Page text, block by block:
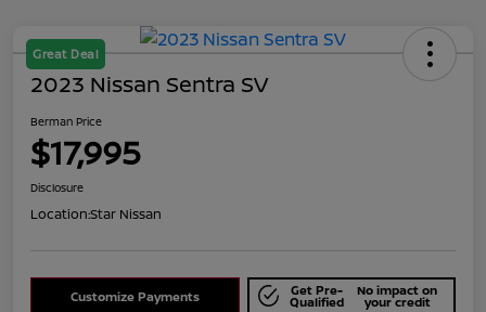
Great Deal
2023 Nissan Sentra SV
Berman Price
$17,995
Disclosure
Location:Star Nissan
Customize Payments Get Pre-
Qualified
No impact on
your credit